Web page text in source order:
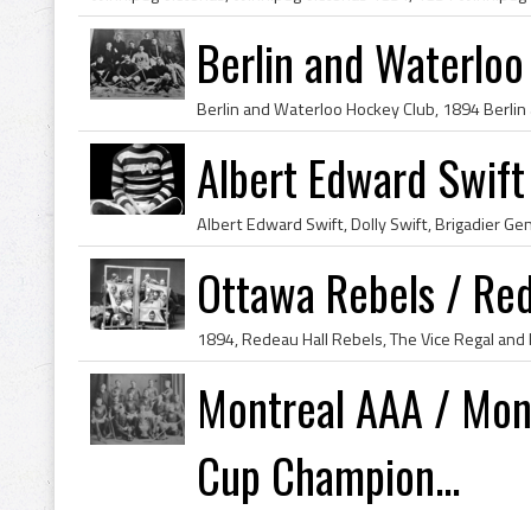
Berlin and
Albert Edward
Ottawa Rebels /
Montreal AAA /
Cup Champion...